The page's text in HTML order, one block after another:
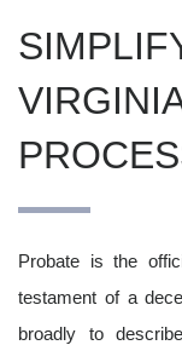
Probate is the
testament of a
broadly to